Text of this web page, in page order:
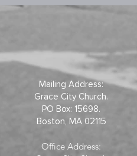
Mailing Address:
Grace City Church.
PO Box: 15698.
Boston, MA 02115
Office Address: